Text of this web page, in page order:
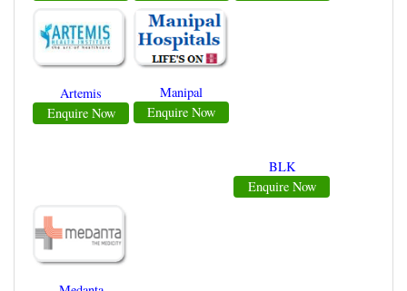
Artemis
Enquire Now
Manipal
Enquire Now
BLK
Enquire Now